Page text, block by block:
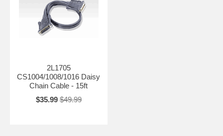
2L1705
CS1004/1008/1016 Daisy
Chain Cable - 15ft
$35.99 $49.99